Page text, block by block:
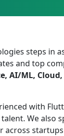
steps in
and top
AI/ML, Cloud,
with
We also
across